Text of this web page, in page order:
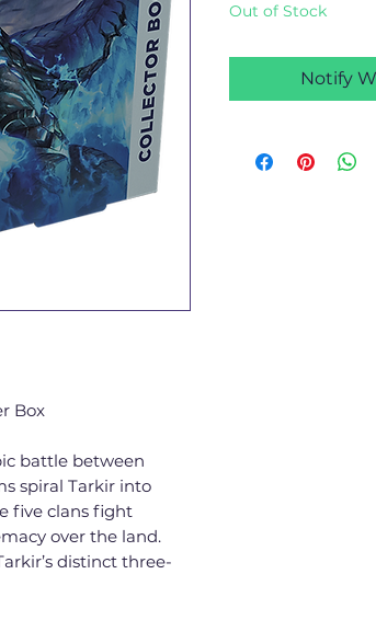
Box
battle between
spiral Tarkir into
five clans fight
over the land.
distinct three-
Out of Stock
Notify